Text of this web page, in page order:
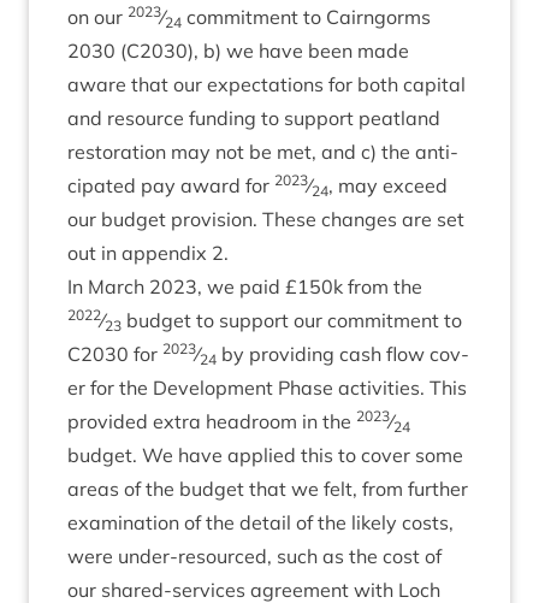
on our 2023⁄24 com­mit­ment to Cairngorms
2030 (C2030), b) we have been made
aware that our expect­a­tions for both cap­it­al
and resource fund­ing to sup­port peat­land
res­tor­a­tion may not be met, and c) the anti­
cip­ated pay award for 2023⁄24, may exceed
our budget pro­vi­sion. These changes are set
out in appendix 2.
In March 2023, we paid £150k from the
2022⁄23 budget to sup­port our com­mit­ment to
C2030 for 2023⁄24 by provid­ing cash flow cov­
er for the Devel­op­ment Phase activ­it­ies. This
provided extra head­room in the 2023⁄24
budget. We have applied this to cov­er some
areas of the budget that we felt, from fur­ther
exam­in­a­tion of the detail of the likely costs,
were under-resourced, such as the cost of
our shared-ser­vices agree­ment with Loch